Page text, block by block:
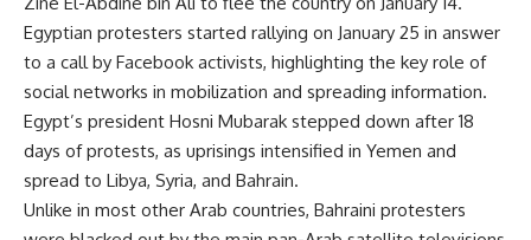
Egyptian protesters started rallying on January 25 in answer
to a call by Facebook activists, highlighting the key role of
social networks in mobilization and spreading information.
Egypt’s president Hosni Mubarak stepped down after 18
days of protests, as uprisings intensified in Yemen and
spread to Libya, Syria, and Bahrain.
Unlike in most other Arab countries, Bahraini protesters